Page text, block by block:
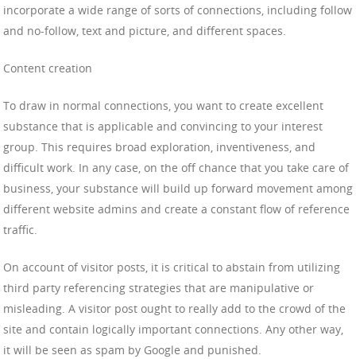
incorporate a wide range of sorts of connections, including follow
and no-follow, text and picture, and different spaces.
Content creation
To draw in normal connections, you want to create excellent
substance that is applicable and convincing to your interest
group. This requires broad exploration, inventiveness, and
difficult work. In any case, on the off chance that you take care of
business, your substance will build up forward movement among
different website admins and create a constant flow of reference
traffic.
On account of visitor posts, it is critical to abstain from utilizing
third party referencing strategies that are manipulative or
misleading. A visitor post ought to really add to the crowd of the
site and contain logically important connections. Any other way,
it will be seen as spam by Google and punished.